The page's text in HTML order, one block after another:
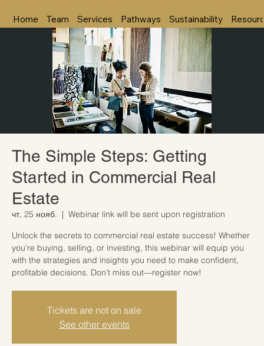
Home Team Services Pathways Sustainability
The Simple Steps: Getting
Started in Commercial Real
Estate
чт, 25 нояб.
  |
Webinar link will be sent upon registration
Unlock the secrets to commercial real estate success! Whether
you're buying, selling, or investing, this webinar will equip you
with the strategies and insights you need to make confident,
profitable decisions. Don’t miss out—register now!
Tickets are not on sale
See other events